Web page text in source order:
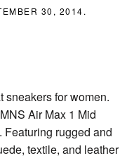
30, 2014.
sneakers for women.
Air Max 1 Mid
rugged and
textile, and leather